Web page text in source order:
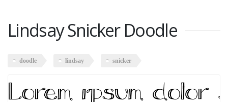
Lindsay Snicker Doodle
doodle lindsay snicker